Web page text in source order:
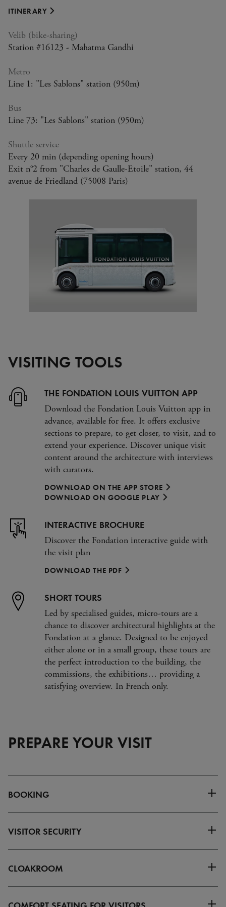
Higher education. We kindly ask that you
ITINERARY
Velib (bike-sharing)
Station #16123 - Mahatma Gandhi
Metro
Line 1: "Les Sablons" station (950m)
Bus
Line 73: "Les Sablons" station (950m)
Shuttle service
Every 20 min (depending opening hours)
Exit n°2 from "Charles de Gaulle-Etoile" station, 44
avenue de Friedland (75008 Paris)
VISITING TOOLS
THE FONDATION LOUIS VUITTON APP
Download the Fondation Louis Vuitton app in
advance, available for free. It offers exclusive
sections to prepare, to get closer, to visit, and to
extend your experience. Discover unique visit
content around the architecture with interviews
with curators.
DOWNLOAD ON THE APP STORE
DOWNLOAD ON GOOGLE PLAY
INTERACTIVE BROCHURE
Discover the Fondation interactive guide with
the visit plan
DOWNLOAD THE PDF
SHORT TOURS
Led by specialised guides, micro-tours are a
chance to discover architectural highlights at the
Fondation at a glance. Designed to be enjoyed
either alone or in a small group, these tours are
the perfect introduction to the building, the
commissions, the exhibitions… providing a
satisfying overview. In French only.
PREPARE YOUR VISIT
BOOKING
VISITOR SECURITY
CLOAKROOM